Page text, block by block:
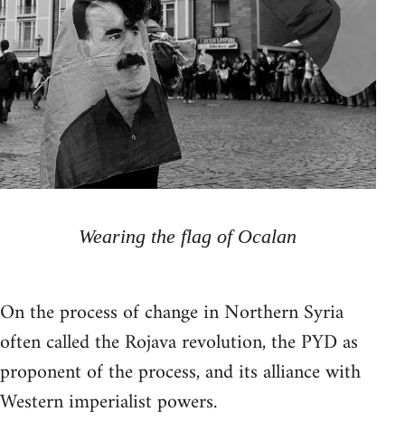
Wearing the flag of Ocalan
On the process of change in Northern Syria
often called the Rojava revolution, the PYD as
proponent of the process, and its alliance with
Western imperialist powers.